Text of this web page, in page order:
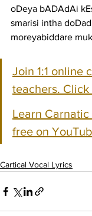
oDeya bADAdAi
smarisi intha
moreyabiddare
Join 1:1 online
teachers. Click
Learn
free on
Cartical Vocal Lyrics